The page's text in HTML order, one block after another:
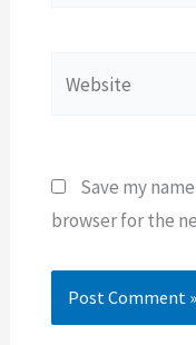
Save my
browser for the